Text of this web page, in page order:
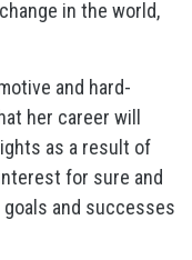
in the world,
and hard-
her career will
as a result of
for sure and
and successes